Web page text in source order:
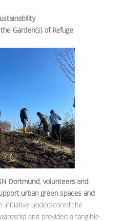
Garden(s) of Refuge
Dortmund, volunteers and
urban green spaces and
initiative underscored the
and provided a tangible